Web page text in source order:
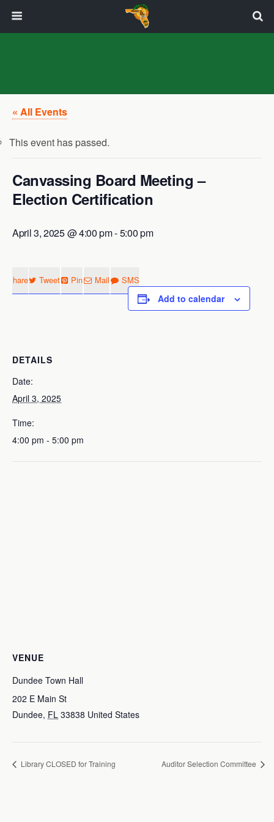
« All Events
This event has passed.
Canvassing Board Meeting –
Election Certification
April 3, 2025 @ 4:00 pm-5:00 pm
Share Tweet Pin Mail SMS
Add to calendar
DETAILS
Date:
April 3, 2025
Time:
4:00 pm - 5:00 pm
VENUE
Dundee Town Hall
202 E Main St
Dundee, FL 33838 United States
Library CLOSED for Training Auditor Selection Committee